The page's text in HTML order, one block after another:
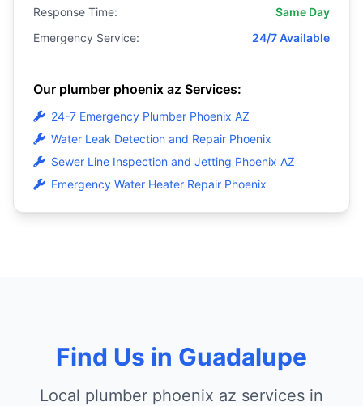
Response Time:
Same Day
Emergency Service:
24/7 Available
Our plumber phoenix az Services:
24-7 Emergency Plumber Phoenix AZ
Water Leak Detection and Repair Phoenix
Sewer Line Inspection and Jetting Phoenix AZ
Emergency Water Heater Repair Phoenix
Find Us in Guadalupe
Local plumber phoenix az services in